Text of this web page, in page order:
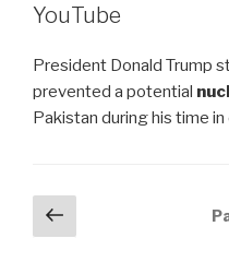
YouTube
President Donald Trump
prevented a potential
Pakistan during his time
Posts
navigation
page